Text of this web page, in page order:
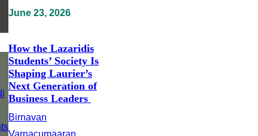
June 23, 2026
How the Lazaridis
Students’ Society Is
Shaping Laurier’s
Next Generation of
Business Leaders
Birnavan
Varnacumaaran